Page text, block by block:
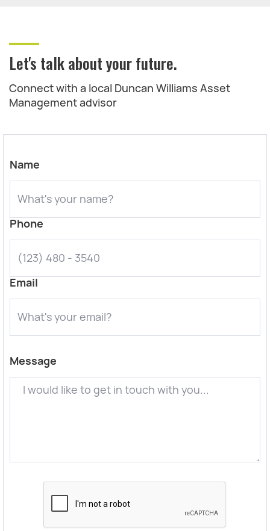
Let's talk about your future.
Connect with a local Duncan Williams Asset
Management advisor
Name
Phone
Email
Message